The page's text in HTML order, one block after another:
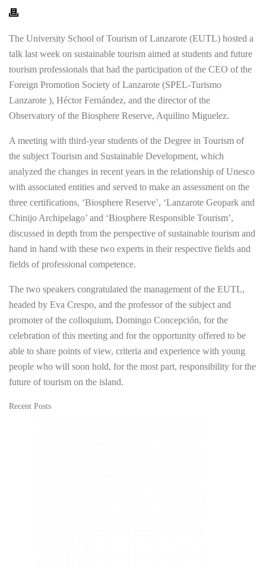
The University School of Tourism of Lanzarote (EUTL) hosted a
talk last week on sustainable tourism aimed at students and future
tourism professionals that had the participation of the CEO of the
Foreign Promotion Society of Lanzarote (SPEL-Turismo
Lanzarote ), Héctor Fernández, and the director of the
Observatory of the Biosphere Reserve, Aquilino Miguelez.
A meeting with third-year students of the Degree in Tourism of
the subject Tourism and Sustainable Development, which
analyzed the changes in recent years in the relationship of Unesco
with associated entities and served to make an assessment on the
three certifications, ‘Biosphere Reserve’, ‘Lanzarote Geopark and
Chinijo Archipelago’ and ‘Biosphere Responsible Tourism’,
discussed in depth from the perspective of sustainable tourism and
hand in hand with these two experts in their respective fields and
fields of professional competence.
The two speakers congratulated the management of the EUTL,
headed by Eva Crespo, and the professor of the subject and
promoter of the colloquium, Domingo Concepción, for the
celebration of this meeting and for the opportunity offered to be
able to share points of view, criteria and experience with young
people who will soon hold, for the most part, responsibility for the
future of tourism on the island.
Recent Posts